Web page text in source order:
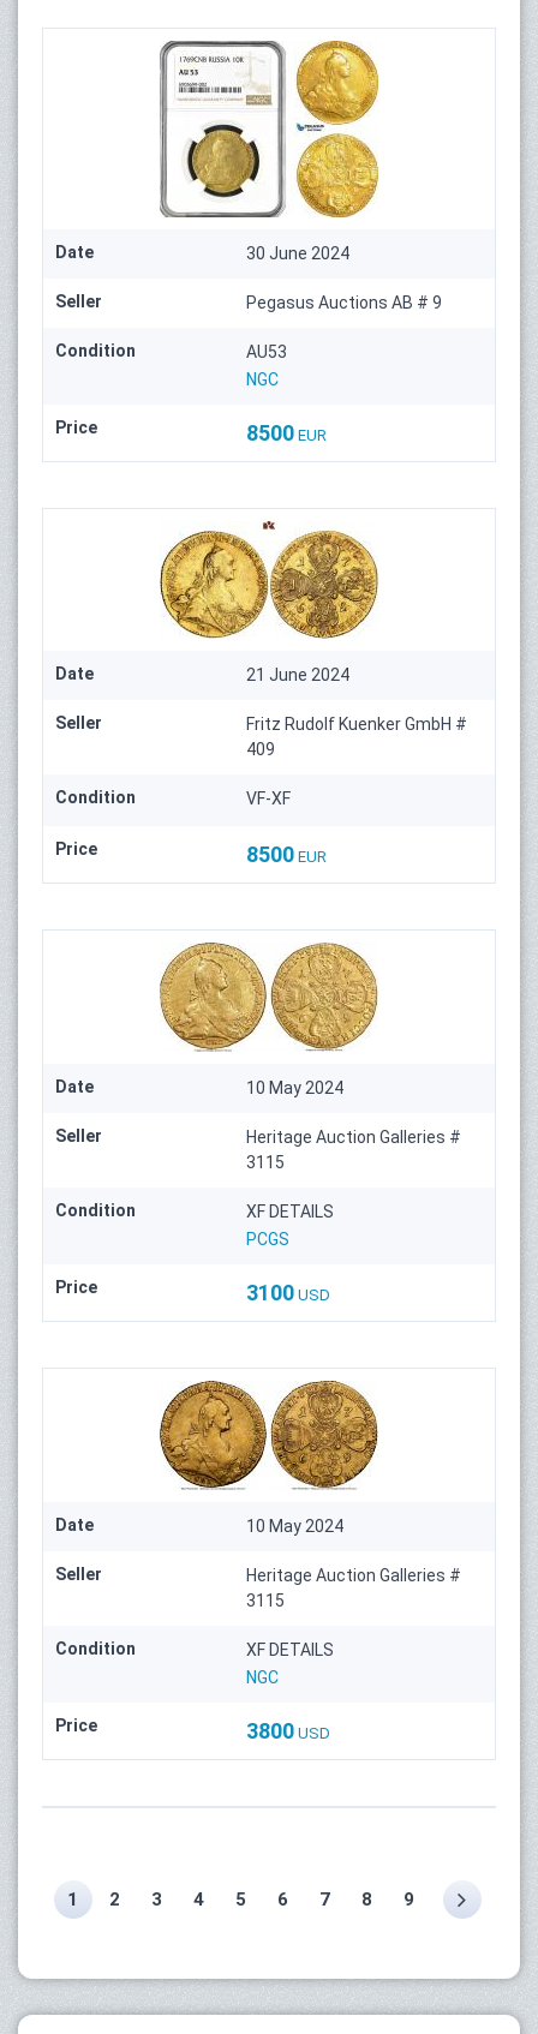
Date 30 June 2024
Seller Pegasus Auctions AB # 9
Condition
AU53
NGC
Price 8500 EUR
Date 21 June 2024
Seller
Fritz Rudolf Kuenker GmbH #
409
Condition VF-XF
Price 8500 EUR
Date 10 May 2024
Seller
Heritage Auction Galleries #
3115
Condition
XF DETAILS
PCGS
Price 3100 USD
Date 10 May 2024
Seller
Heritage Auction Galleries #
3115
Condition
XF DETAILS
NGC
Price 3800 USD
1 2 3 4 5 6 7 8 9